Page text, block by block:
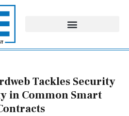
Tackles Security
in Common Smart